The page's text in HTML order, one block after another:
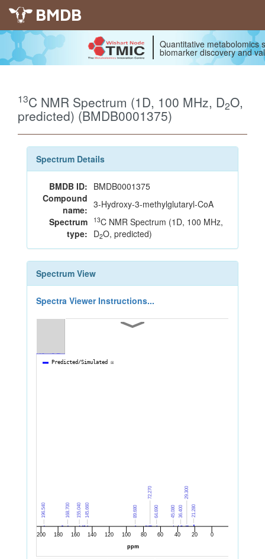
BMDB
Quantitative metabolomics
biomarker discovery and
13C NMR Spectrum (1D, 100 MHz, D2O,
predicted) (BMDB0001375)
Spectrum Details
BMDB ID: BMDB0001375
Compound
name: 3-Hydroxy-3-methylglutaryl-CoA
Spectrum
type:
13C NMR Spectrum (1D, 100 MHz,
D2O, predicted)
Spectrum View
Spectra Viewer Instructions...